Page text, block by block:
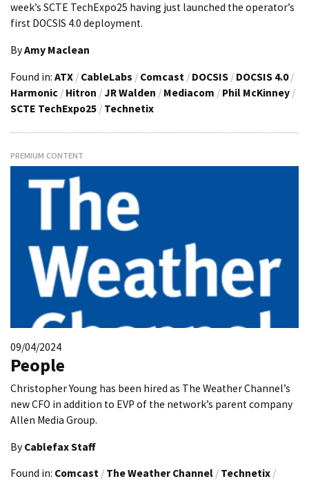
week’s SCTE TechExpo25 having just launched the operator’s
first DOCSIS 4.0 deployment.
ByAmy Maclean
Found in: ATX / CableLabs / Comcast / DOCSIS / DOCSIS 4.0 /
Harmonic / Hitron / JR Walden / Mediacom / Phil McKinney /
SCTE TechExpo25 / Technetix
PREMIUM CONTENT
09/04/2024
People
Christopher Young has been hired as The Weather Channel’s
new CFO in addition to EVP of the network’s parent company
Allen Media Group.
By Cablefax Staff
Found in: Comcast / The Weather Channel / Technetix /